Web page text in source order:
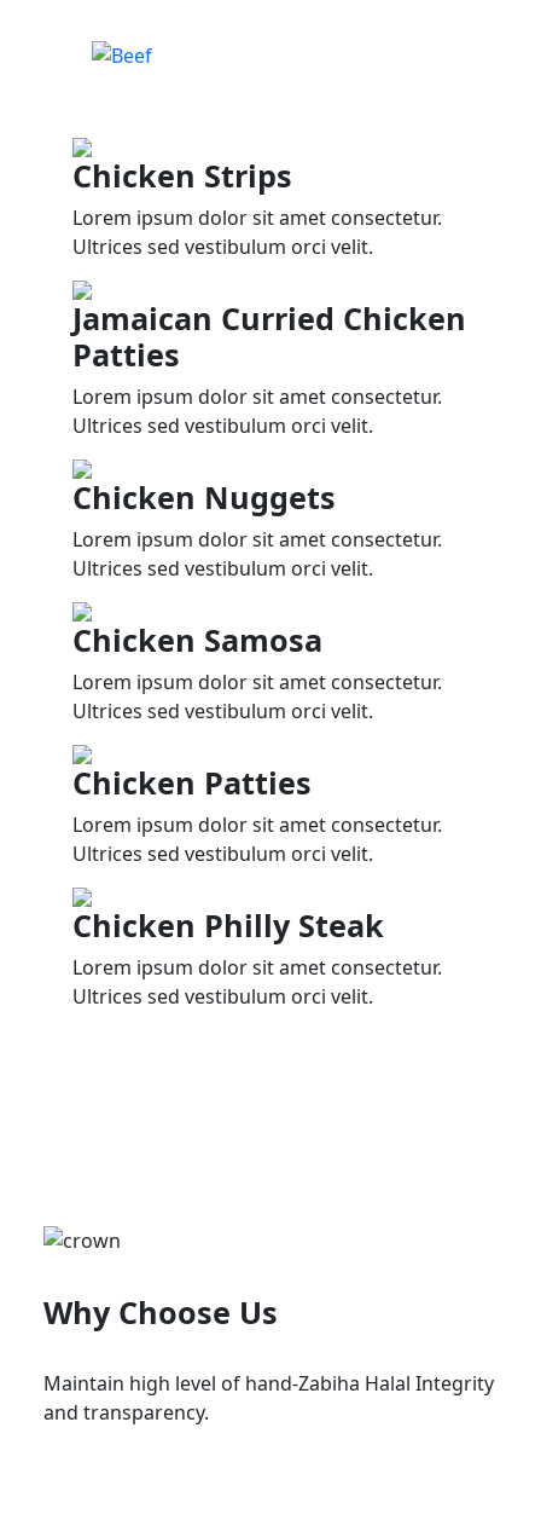
Chicken Strips
Lorem ipsum dolor sit amet consectetur.
Ultrices sed vestibulum orci velit.
Jamaican Curried Chicken
Patties
Lorem ipsum dolor sit amet consectetur.
Ultrices sed vestibulum orci velit.
Chicken Nuggets
Lorem ipsum dolor sit amet consectetur.
Ultrices sed vestibulum orci velit.
Chicken Samosa
Lorem ipsum dolor sit amet consectetur.
Ultrices sed vestibulum orci velit.
Chicken Patties
Lorem ipsum dolor sit amet consectetur.
Ultrices sed vestibulum orci velit.
Chicken Philly Steak
Lorem ipsum dolor sit amet consectetur.
Ultrices sed vestibulum orci velit.
Why Choose Us
Maintain high level of hand-Zabiha Halal Integrity
and transparency.